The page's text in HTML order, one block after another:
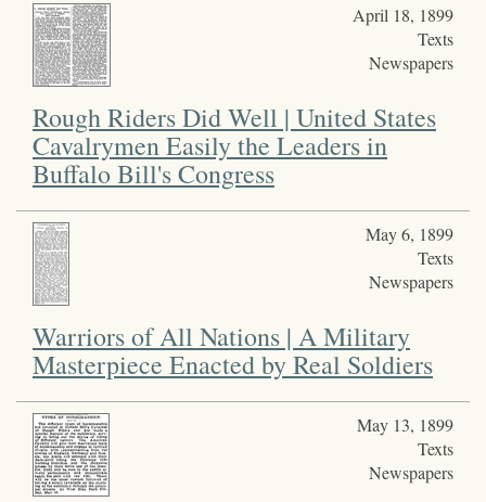
April 18, 1899
Texts
Newspapers
Rough Riders Did Well | United States
Cavalrymen Easily the Leaders in
Buffalo Bill's Congress
May 6, 1899
Texts
Newspapers
Warriors of All Nations | A Military
Masterpiece Enacted by Real Soldiers
May 13, 1899
Texts
Newspapers